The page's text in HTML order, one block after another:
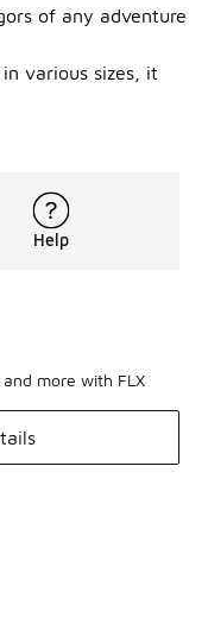
of any adventure
various sizes, it
Help
more with FLX